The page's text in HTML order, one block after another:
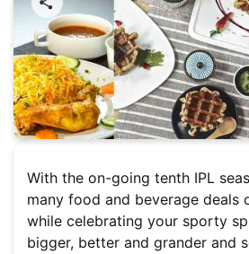
With the on-going tenth IPL
many food and beverage deals
while celebrating your sporty
bigger, better and grander and